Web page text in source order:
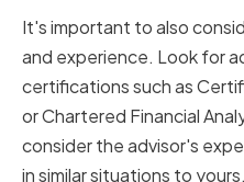
It's important to also
and experience. Look for
certifications such as
or Chartered Financial
consider the advisor's
in similar situations to